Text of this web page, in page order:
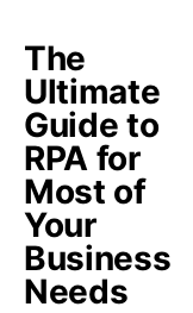
The
Ultimate
Guide to
RPA for
Most of
Your
Business
Needs